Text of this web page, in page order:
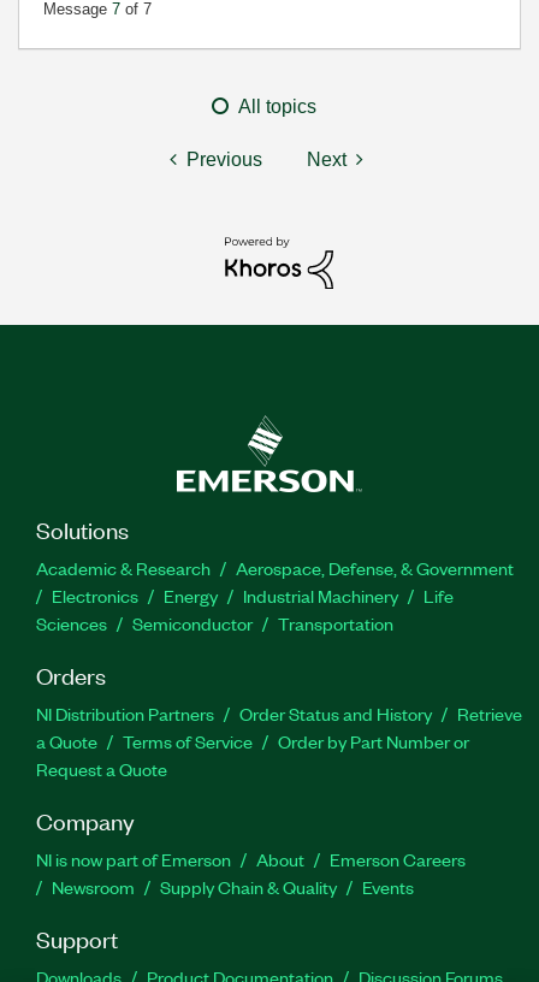
Message 7 of 7
All topics
Previous Next
Solutions
Academic & Research
Aerospace, Defense, & Government
Electronics
Energy Industrial Machinery
Life
Sciences
Semiconductor Transportation
Orders
NI Distribution Partners Order Status and History
Retrieve
a Quote
Terms of Service
Order by Part Number or
Request a Quote
Company
NI is now part of Emerson About
Emerson Careers
Newsroom
Supply Chain & Quality Events
Support
Downloads Product Documentation Discussion Forums